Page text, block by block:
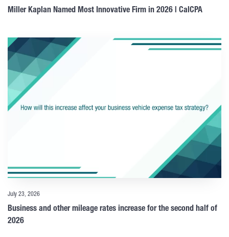
Miller Kaplan Named Most Innovative Firm in 2026 | CalCPA
July 23, 2026
Business and other mileage rates increase for the second half of
2026